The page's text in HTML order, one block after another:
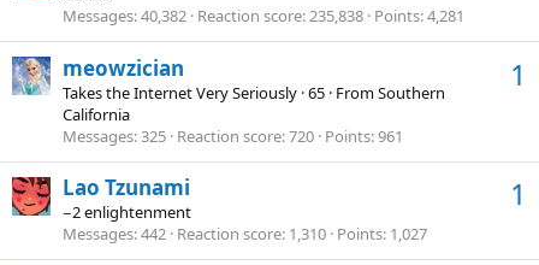
Messages 40,382 Reaction score 235,838 Points 4,281
1
meowzician
Takes the Internet Very Seriously ·65 · FromSouthern
California
Messages 325 Reaction score 720 Points 961
1
Lao Tzunami
−2 enlightenment
Messages 442 Reaction score 1,310 Points 1,027